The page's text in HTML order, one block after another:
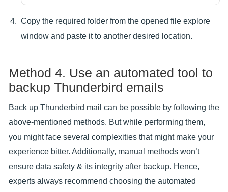
Copy the required folder from the opened file explore
window and paste it to another desired location.
Method 4. Use an automated tool to
backup Thunderbird emails
Back up Thunderbird mail can be possible by following the
above-mentioned methods. But while performing them,
you might face several complexities that might make your
experience bitter. Additionally, manual methods won’t
ensure data safety & its integrity after backup. Hence,
experts always recommend choosing the automated